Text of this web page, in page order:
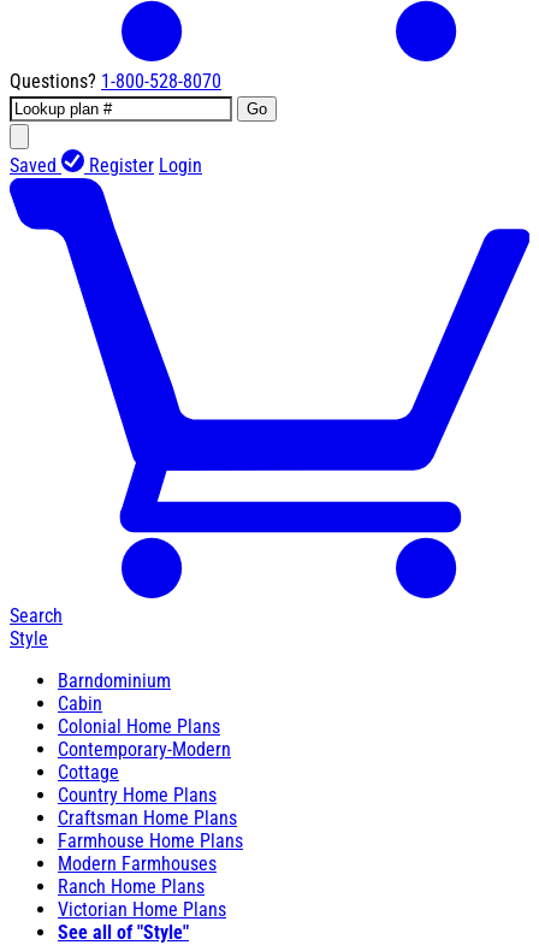
Questions? 1-800-528-8070
Go
Saved Register Login
Search
Style
Barndominium
Cabin
Colonial Home Plans
Contemporary-Modern
Cottage
Country Home Plans
Craftsman Home Plans
Farmhouse Home Plans
Modern Farmhouses
Ranch Home Plans
Victorian Home Plans
See all of "Style"